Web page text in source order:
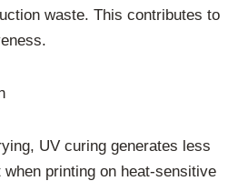
waste. This contributes to
UV curing generates less
printing on heat-sensitive